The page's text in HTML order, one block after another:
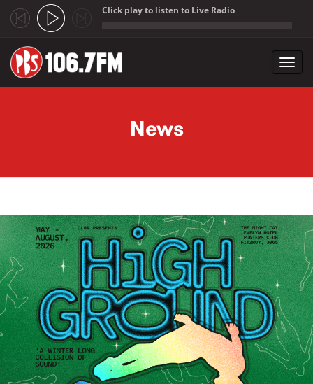
Click play to listen to Live Radio
News